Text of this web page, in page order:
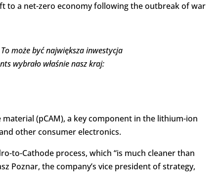
to a net-zero economy following the outbreak of war
może być największa inwestycja
wybrało właśnie nasz kraj:
(pCAM), a key component in the lithium-ion
other consumer electronics.
to-Cathode process, which “is much cleaner than
Poznar, the company’s vice president of strategy,